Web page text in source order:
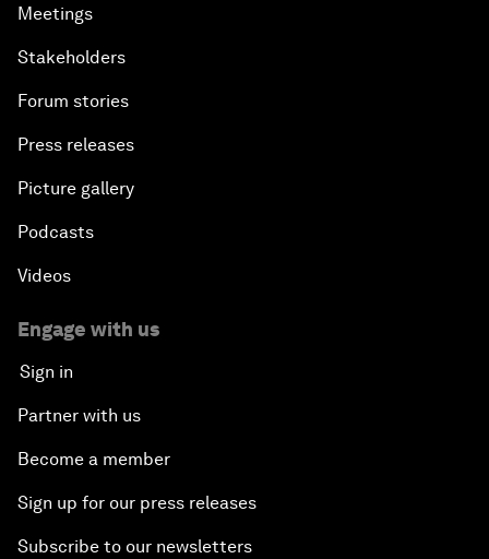
Meetings
Stakeholders
Forum stories
Press releases
Picture gallery
Podcasts
Videos
Engage with us
Sign in
Partner with us
Become a member
Sign up for our press releases
Subscribe to our newsletters